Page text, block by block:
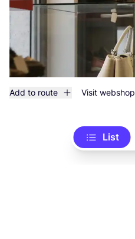
Add to route Visit webshop
List